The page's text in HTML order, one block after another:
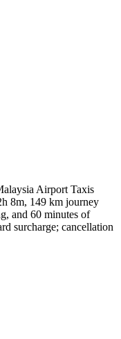
Airport Taxis
8m, 149 km journey
and 60 minutes of
surcharge; cancellation